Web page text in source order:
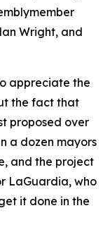
Wright, and
appreciate the
the fact that
proposed over
a dozen mayors
and the project
LaGuardia, who
it done in the